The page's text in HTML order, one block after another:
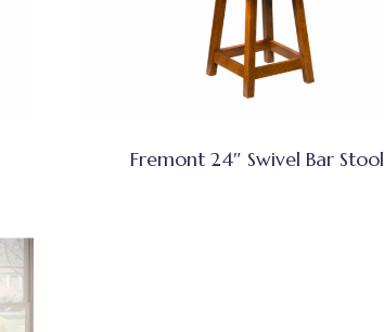
Fremont 24″ Swivel Bar Stool